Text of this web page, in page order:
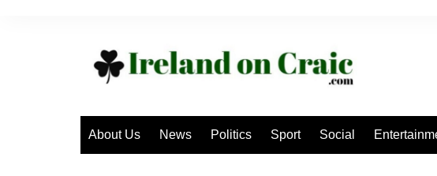
About Us News Politics Sport Social